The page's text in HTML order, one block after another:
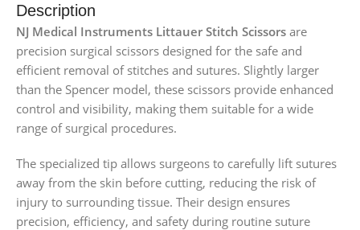
Description
NJ Medical Instruments Littauer Stitch Scissors are
precision surgical scissors designed for the safe and
efficient removal of stitches and sutures. Slightly larger
than the Spencer model, these scissors provide enhanced
control and visibility, making them suitable for a wide
range of surgical procedures.
The specialized tip allows surgeons to carefully lift sutures
away from the skin before cutting, reducing the risk of
injury to surrounding tissue. Their design ensures
precision, efficiency, and safety during routine suture